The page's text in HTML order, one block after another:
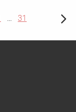
… 31